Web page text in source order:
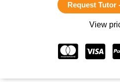
Request Tutor
View